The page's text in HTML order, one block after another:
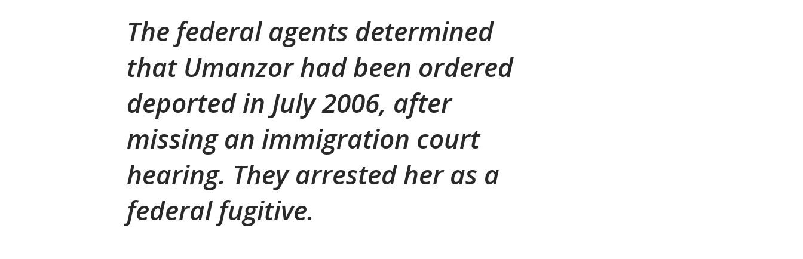
The federal agents determined
that Umanzor had been ordered
deported in July 2006, after
missing an immigration court
hearing. They arrested her as a
federal fugitive.